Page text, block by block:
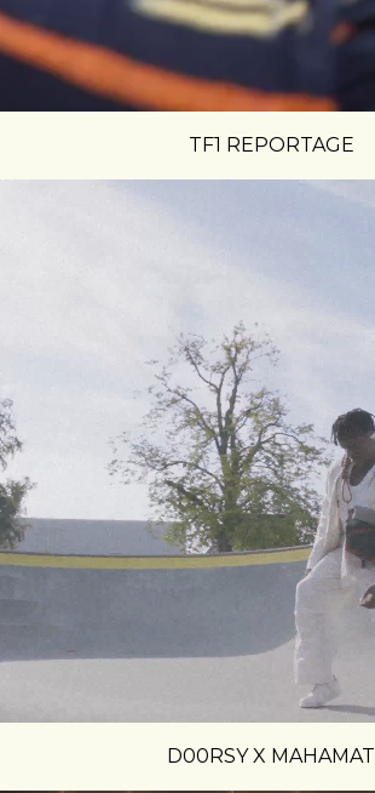
TF1 REPORTAGE
D00RSY X MAHAMAT